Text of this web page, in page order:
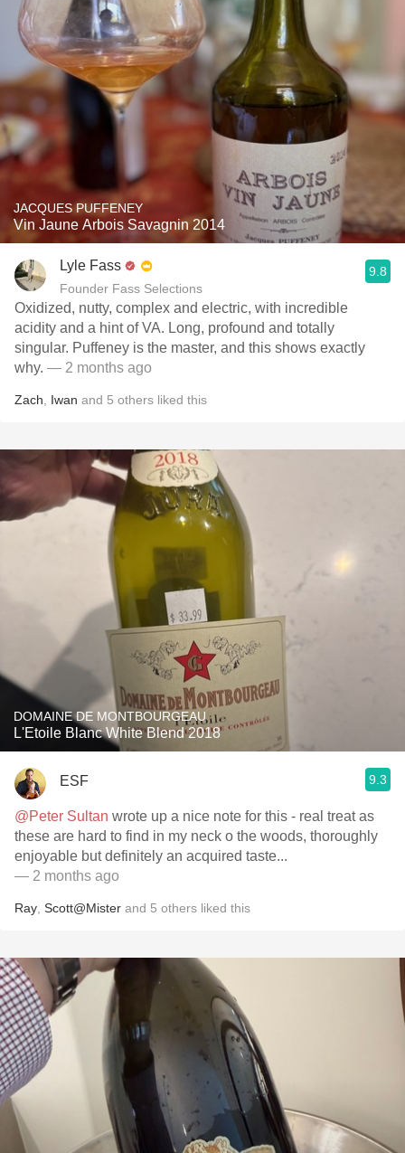
JACQUES PUFFENEY
Vin Jaune Arbois Savagnin 2014
Lyle Fass
Founder Fass Selections
9.8
Oxidized, nutty, complex and electric, with incredible
acidity and a hint of VA. Long, profound and totally
singular. Puffeney is the master, and this shows exactly
why. — 2 months ago
Zach Iwan and 5 others liked this
DOMAINE DE MONTBOURGEAU
L'Etoile Blanc White Blend 2018
ESF 9.3
@Peter Sultan wrote up a nice note for this - real treat as
these are hard to find in my neck o the woods, thoroughly
enjoyable but definitely an acquired taste...
— 2 months ago
Ray Scott@Mister and 5 others liked this